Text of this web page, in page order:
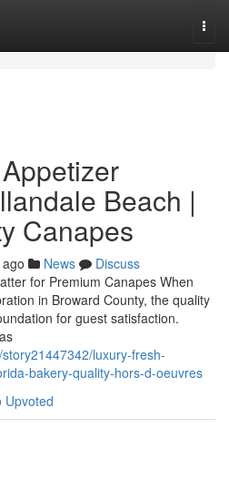
Beach |
Canapes
News
Discuss
for Premium Canapes When
in Broward County, the quality
for guest satisfaction.
luxury-fresh-
bakery-quality-hors-d-oeuvres
Upvoted